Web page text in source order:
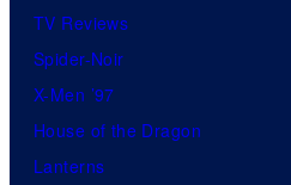
TV Reviews
Spider-Noir
X-Men ’97
House of the Dragon
Lanterns